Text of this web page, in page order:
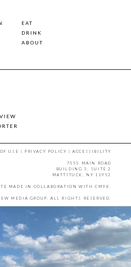
EAT
DRINK
ABOUT
USE | PRIVACY POLICY |ACCESSIBILITY
7555 MAIN ROAD
BUILDING 3, SUITE 2
MATTITUCK, NY 11952
MADE IN COLLABORATION WITH CMYK.
MEDIA GROUP. ALL RIGHTS RESERVED.